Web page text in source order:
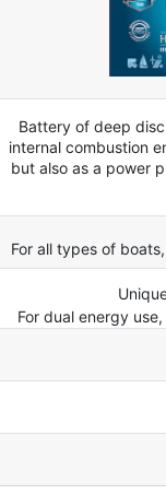
Battery of deep
internal combustion
but also as a power
For all types of
For dual energy